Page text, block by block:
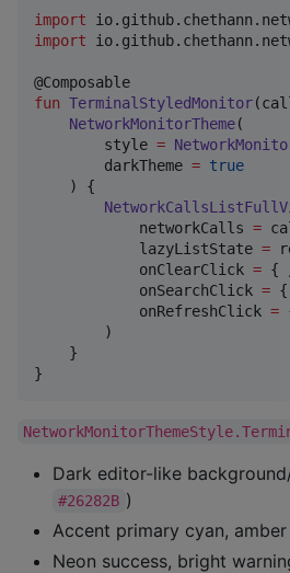
import
import
fun TerminalStyledMonitor(
NetworkMonitorTheme(
        style
=
        darkTheme
= true
    ) {
            networkCalls
=
            lazyListState
=
            onClearClick
= {
            onSearchClick
= {
            onRefreshClick
=
        )
    }
}
Dark editor-like
#26282B )
Accent primary cyan,
Neon success, bright